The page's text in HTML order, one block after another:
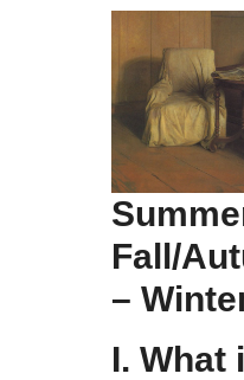
Fall/
–
I. What